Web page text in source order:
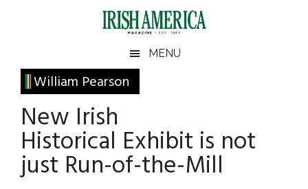
Irish
America
America
MENU
William Pearson
New Irish
Historical Exhibit is not
just Run-of-the-Mill
Primary
Sidebar